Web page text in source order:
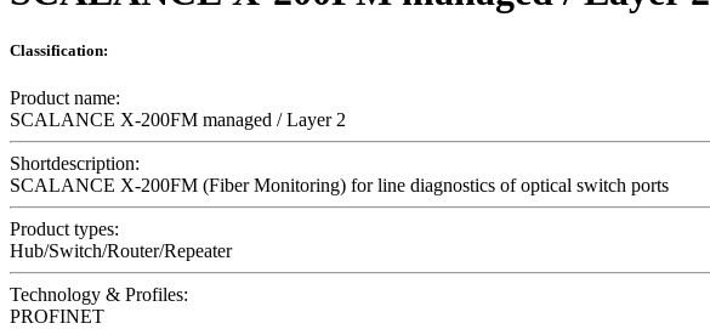
Classification:
Product name:
SCALANCE X-200FM managed / Layer 2
Shortdescription:
SCALANCE X-200FM (Fiber Monitoring) for line diagnostics of optical switch ports
Product types:
Hub/Switch/Router/Repeater
Technology & Profiles:
PROFINET